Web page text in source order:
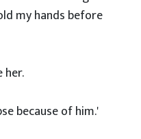
my hands before
her.
because of him.'